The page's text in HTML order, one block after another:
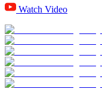
Watch Video